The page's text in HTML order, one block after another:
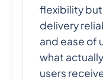
flexibility
delivery
and ease of
what
users